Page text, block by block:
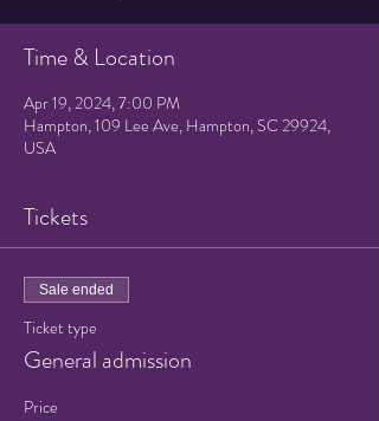
Time & Location
Apr 19, 2024, 7:00 PM
Hampton, 109 Lee Ave, Hampton, SC 29924,
USA
Tickets
Sale ended
Ticket type
General admission
Price